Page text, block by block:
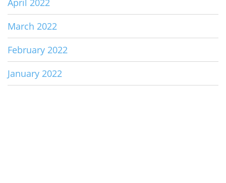
April 2022
March 2022
February 2022
January 2022